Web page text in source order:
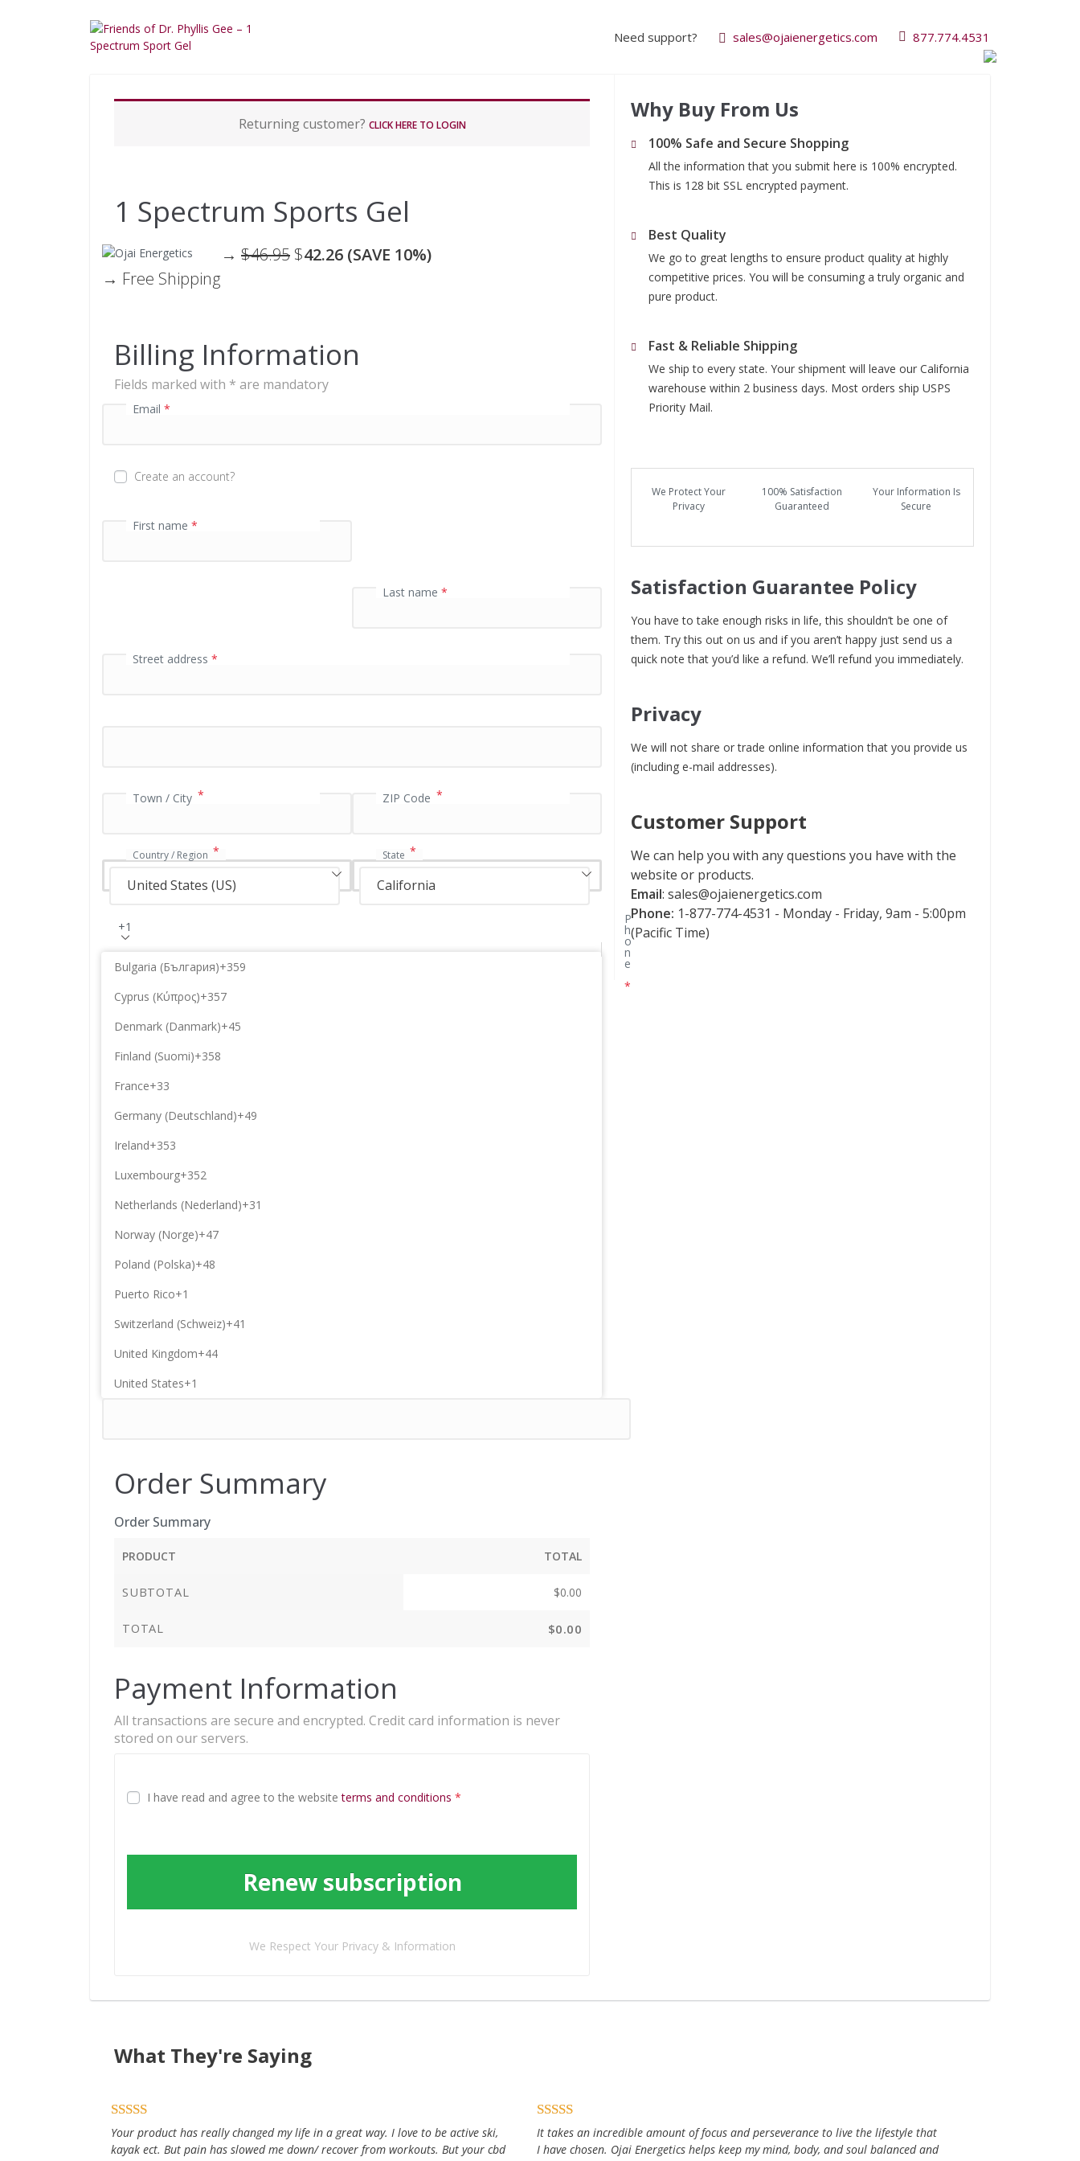
Need support? sales@ojaienergetics.com 877.774.4531
P
t
o
n
g
f
l
Returning customer? CLICK HERE TO LOGIN
1 Spectrum Sports Gel
→ $46.95 $42.26 (SAVE 10%)
→ Free Shipping
Billing Information
Fields marked with * are mandatory
Email *
Create an account?
First name *
Last name *
Street address *
Town / City * ZIP Code *
Country / Region *
United States (US)
State *
California
P
h
o
n
e
*
+1
Bulgaria (България)+359
Cyprus (Κύπρος)+357
Denmark (Danmark)+45
Finland (Suomi)+358
France+33
Germany (Deutschland)+49
Ireland+353
Luxembourg+352
Netherlands (Nederland)+31
Norway (Norge)+47
Poland (Polska)+48
Puerto Rico+1
Switzerland (Schweiz)+41
United Kingdom+44
United States+1
Order Summary
Order Summary
PRODUCT TOTAL
SUBTOTAL $0.00
TOTAL $0.00
Payment Information
All transactions are secure and encrypted. Credit card information is never
stored on our servers.
I have read and agree to the websiteterms and conditions *
Renew subscription
We Respect Your Privacy & Information
Why Buy From Us
100% Safe and Secure Shopping
All the information that you submit here is 100% encrypted.
This is 128 bit SSL encrypted payment.
Best Quality
We go to great lengths to ensure product quality at highly
competitive prices. You will be consuming a truly organic and
pure product.
Fast & Reliable Shipping
We ship to every state. Your shipment will leave our California
warehouse within 2 business days. Most orders ship USPS
Priority Mail.
We Protect Your
Privacy
100% Satisfaction
Guaranteed
Your Information Is
Secure
Satisfaction Guarantee Policy
You have to take enough risks in life, this shouldn’t be one of
them. Try this out on us and if you aren’t happy just send us a
quick note that you’d like a refund. We’ll refund you immediately.
Privacy
We will not share or trade online information that you provide us
(including e-mail addresses).
Customer Support
We can help you with any questions you have with the
website or products.
Email: sales@ojaienergetics.com
Phone: 1-877-774-4531 - Monday - Friday, 9am - 5:00pm
(Pacific Time)
What They're Saying
Your product has really changed my life in a great way. I love to be active ski,
kayak ect. But pain has slowed me down/ recover from workouts. But your cbd
It takes an incredible amount of focus and perseverance to live the lifestyle that
I have chosen. Ojai Energetics helps keep my mind, body, and soul balanced and